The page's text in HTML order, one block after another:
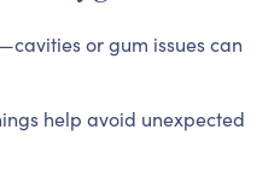
or gum issues can
help avoid unexpected